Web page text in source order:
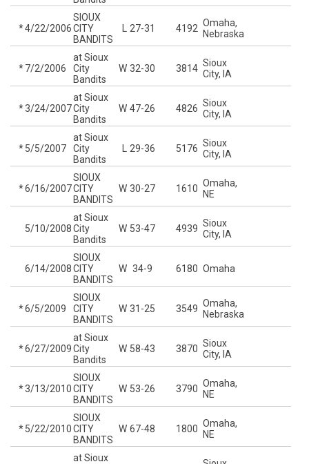
*4/22/2006
SIOUX
CITY
BANDITS
27-31 4192 Omaha,
Nebraska
*7/2/2006
at Sioux
City
Bandits
W 32-30 3814 Sioux
City, IA
*3/24/2007
at Sioux
City
Bandits
W 47-26 4826 Sioux
City, IA
*5/5/2007
at Sioux
City
Bandits
29-36 5176 Sioux
City, IA
*6/16/2007
SIOUX
CITY
BANDITS
W 30-27 1610 Omaha,
NE
5/10/2008
at Sioux
City
Bandits
W 53-47 4939 Sioux
City, IA
6/14/2008
SIOUX
CITY
BANDITS
W 34-9 6180 Omaha
*6/5/2009
SIOUX
CITY
BANDITS
W 31-25 3549 Omaha,
Nebraska
*6/27/2009
at Sioux
City
Bandits
W 58-43 3870 Sioux
City, IA
*3/13/2010
SIOUX
CITY
BANDITS
W 53-26 3790 Omaha,
NE
*5/22/2010
SIOUX
CITY
BANDITS
W 67-48 1800 Omaha,
NE
at Sioux